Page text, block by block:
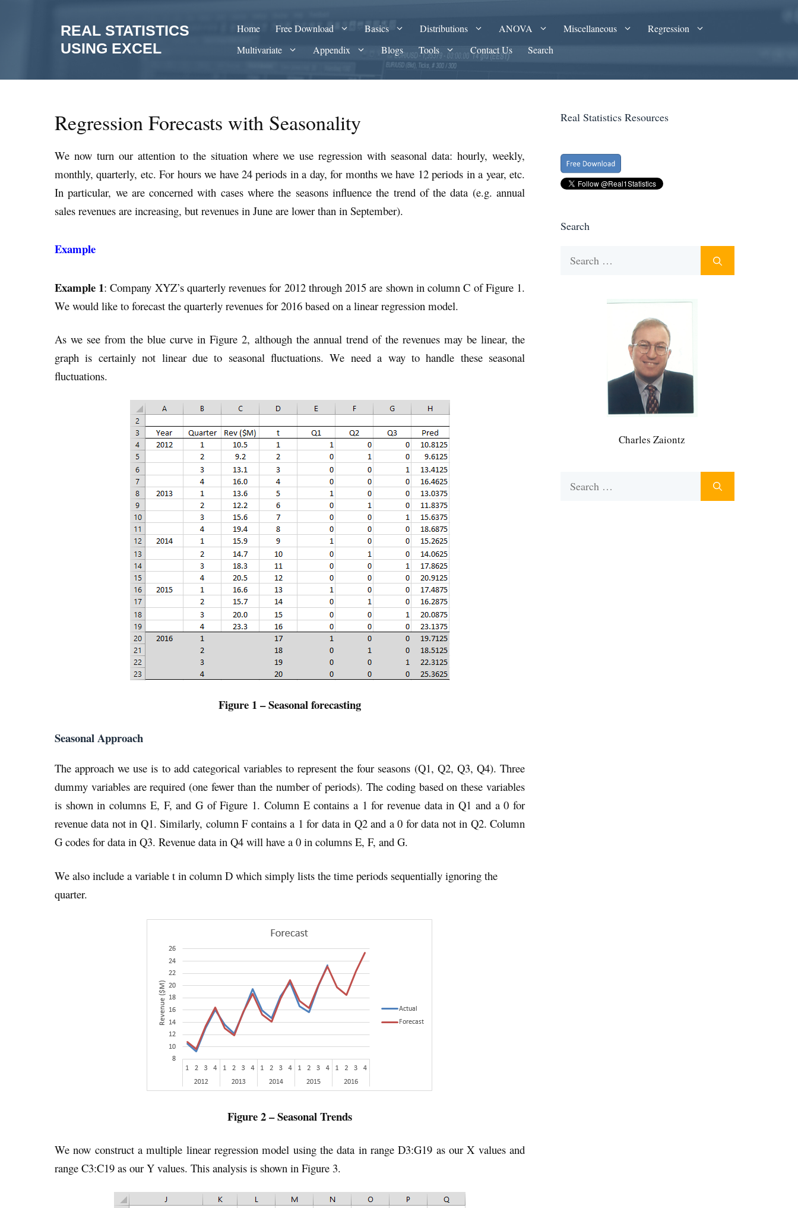
REAL STATISTICS
USING EXCEL
Home Free Download Basics Distributions ANOVA Miscellaneous
Regression
Multivariate
Appendix Blogs Tools Contact Us Search
Regression Forecasts with Seasonality
We now turn our attention to the situation where we use regression with seasonal data: hourly, weekly,
monthly, quarterly, etc. For hours we have 24 periods in a day, for months we have 12 periods in a year, etc.
In particular, we are concerned with cases where the seasons influence the trend of the data (e.g. annual
sales revenues are increasing, but revenues in June are lower than in September).
Example
Example 1: Company XYZ’s quarterly revenues for 2012 through 2015 are shown in column C of Figure 1.
We would like to forecast the quarterly revenues for 2016 based on a linear regression model.
As we see from the blue curve in Figure 2, although the annual trend of the revenues may be linear, the
graph is certainly not linear due to seasonal fluctuations. We need a way to handle these seasonal
fluctuations.
Figure 1 – Seasonal forecasting
Seasonal Approach
The approach we use is to add categorical variables to represent the four seasons (Q1, Q2, Q3, Q4). Three
dummy variables are required (one fewer than the number of periods). The coding based on these variables
is shown in columns E, F, and G of Figure 1. Column E contains a 1 for revenue data in Q1 and a 0 for
revenue data not in Q1. Similarly, column F contains a 1 for data in Q2 and a 0 for data not in Q2. Column
G codes for data in Q3. Revenue data in Q4 will have a 0 in columns E, F, and G.
We also include a variable t in column D which simply lists the time periods sequentially ignoring the
quarter.
Figure 2 – Seasonal Trends
We now construct a multiple linear regression model using the data in range D3:G19 as our X values and
range C3:C19 as our Y values. This analysis is shown in Figure 3.
Real Statistics Resources
Search
Charles Zaiontz